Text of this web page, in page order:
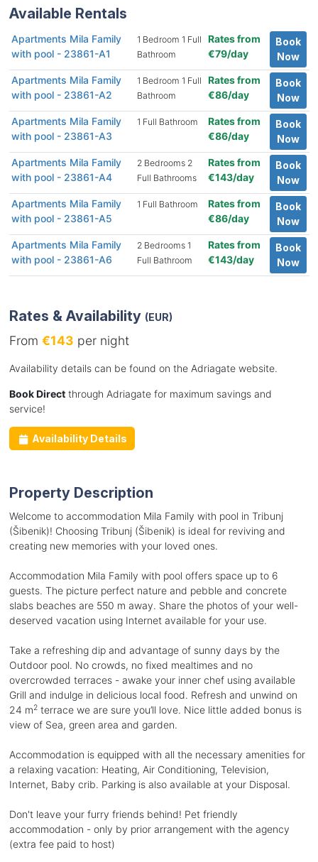
Available Rentals
Apartments Mila Family
with pool - 23861-A1
1 Bedroom 1 Full
Bathroom
Rates from
€79/day
Book
Now
Apartments Mila Family
with pool - 23861-A2
1 Bedroom 1 Full
Bathroom
Rates from
€86/day
Book
Now
Apartments Mila Family
with pool - 23861-A3
1 Full Bathroom
Rates from
€86/day
Book
Now
Apartments Mila Family
with pool - 23861-A4
2 Bedrooms 2
Full Bathrooms
Rates from
€143/day
Book
Now
Apartments Mila Family
with pool - 23861-A5
1 Full Bathroom
Rates from
€86/day
Book
Now
Apartments Mila Family
with pool - 23861-A6
2 Bedrooms 1
Full Bathroom
Rates from
€143/day
Book
Now
Rates & Availability (EUR)
From €143 per night
Availability details can be found on the Adriagate website.
Book Directthrough Adriagate for maximum savings and
service!
Availability Details
Property Description
Welcome to accommodation Mila Family with pool in Tribunj
(Šibenik)! Choosing Tribunj (Šibenik) is ideal for reviving and
creating new memories with your loved ones.
Accommodation Mila Family with pool offers space up to 6
guests. The picture perfect nature and pebble and concrete
slabs beaches are 550 m away. Share the photos of your well-
deserved vacation using Internet available for your use.
Take a refreshing dip and advantage of sunny days by the
Outdoor pool. No crowds, no fixed mealtimes and no
overcrowded terraces - awake your inner chef using available
Grill and indulge in delicious local food. Refresh and unwind on
24 m2terrace we are sure you’ll love. Nice little added bonus is
view of Sea, green area and garden.
Accommodation is equipped with all the necessary amenities for
a relaxing vacation: Heating, Air Conditioning, Television,
Internet, Baby crib. Parking is also available at your Disposal.
Don't leave your furry friends behind! Pet friendly
accommodation - only by prior arrangement with the agency
(extra fee paid to host)